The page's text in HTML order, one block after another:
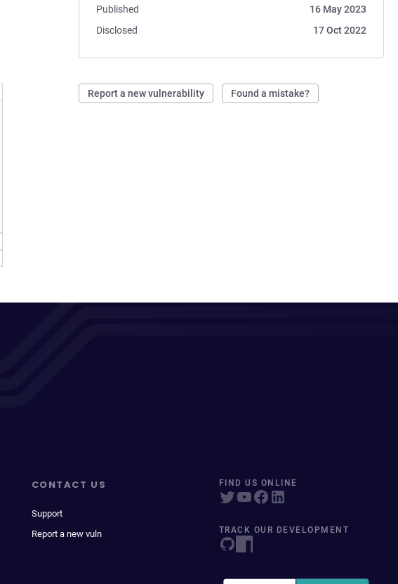
Published
16 May 2023
Disclosed
17 Oct 2022
Report a new vulnerability Found a mistake?
CONTACT US
Support
Report a new vuln
FIND US ONLINE
TRACK OUR DEVELOPMENT